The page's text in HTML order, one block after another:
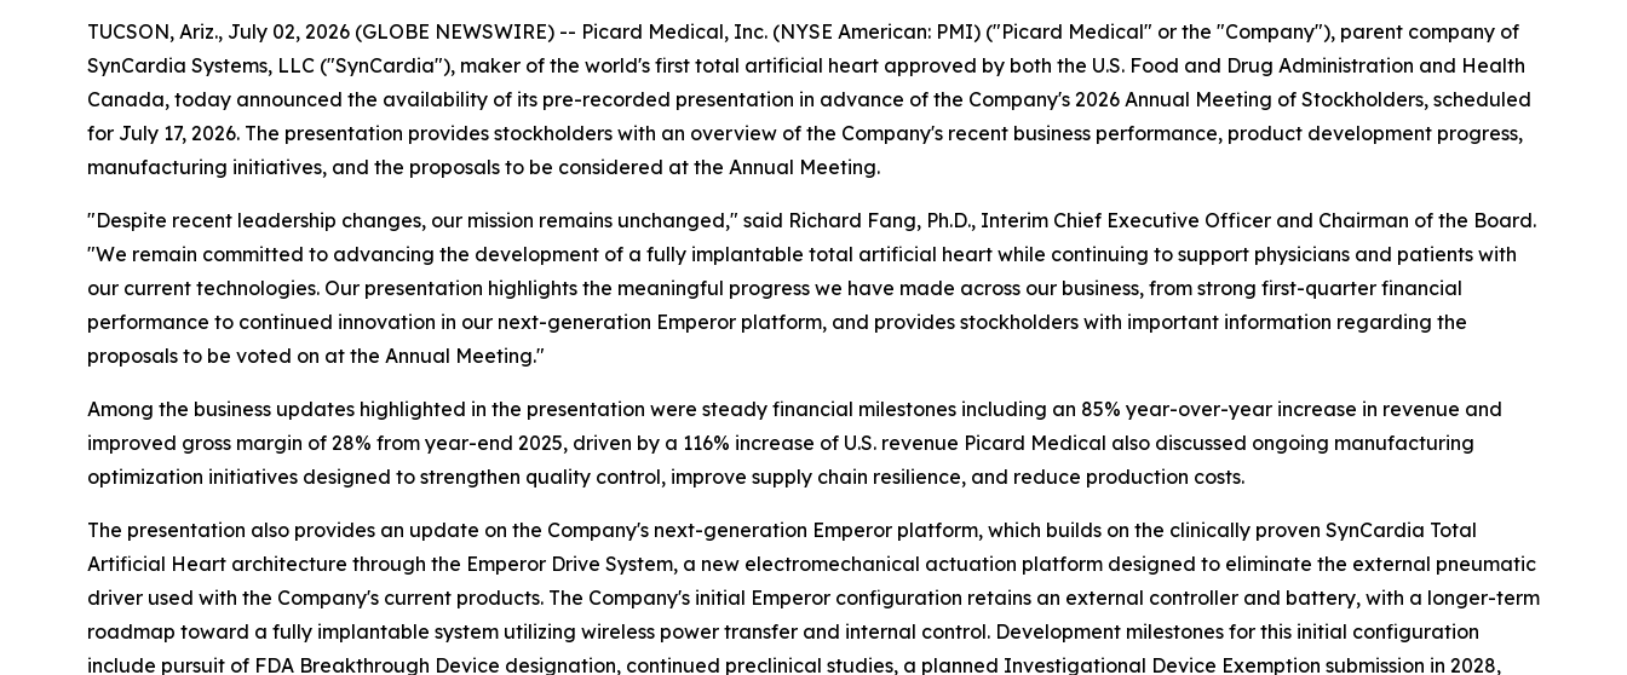
TUCSON, Ariz., July 02, 2026 (GLOBE NEWSWIRE) -- Picard Medical, Inc. (NYSE American: PMI) ("Picard Medical" or the "Company"), parent company of
SynCardia Systems, LLC ("SynCardia"), maker of the world's first total artificial heart approved by both the U.S. Food and Drug Administration and Health
Canada, today announced the availability of its pre-recorded presentation in advance of the Company's 2026 Annual Meeting of Stockholders, scheduled
for July 17, 2026. The presentation provides stockholders with an overview of the Company's recent business performance, product development progress,
manufacturing initiatives, and the proposals to be considered at the Annual Meeting.
"Despite recent leadership changes, our mission remains unchanged," said Richard Fang, Ph.D., Interim Chief Executive Officer and Chairman of the Board.
"We remain committed to advancing the development of a fully implantable total artificial heart while continuing to support physicians and patients with
our current technologies. Our presentation highlights the meaningful progress we have made across our business, from strong first-quarter financial
performance to continued innovation in our next-generation Emperor platform, and provides stockholders with important information regarding the
proposals to be voted on at the Annual Meeting."
Among the business updates highlighted in the presentation were steady financial milestones including an 85% year-over-year increase in revenue and
improved gross margin of 28% from year-end 2025, driven by a 116% increase of U.S. revenue Picard Medical also discussed ongoing manufacturing
optimization initiatives designed to strengthen quality control, improve supply chain resilience, and reduce production costs.
The presentation also provides an update on the Company's next-generation Emperor platform, which builds on the clinically proven SynCardia Total
Artificial Heart architecture through the Emperor Drive System, a new electromechanical actuation platform designed to eliminate the external pneumatic
driver used with the Company's current products. The Company's initial Emperor configuration retains an external controller and battery, with a longer-term
roadmap toward a fully implantable system utilizing wireless power transfer and internal control. Development milestones for this initial configuration
include pursuit of FDA Breakthrough Device designation, continued preclinical studies, a planned Investigational Device Exemption submission in 2028,